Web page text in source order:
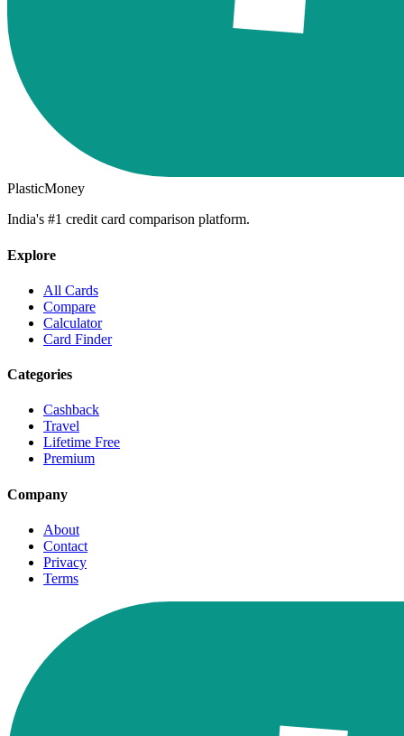
PlasticMoney
India's #1 credit card comparison platform.
Explore
All Cards
Compare
Calculator
Card Finder
Categories
Cashback
Travel
Lifetime Free
Premium
Company
About
Contact
Privacy
Terms